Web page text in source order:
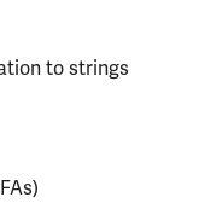
to strings